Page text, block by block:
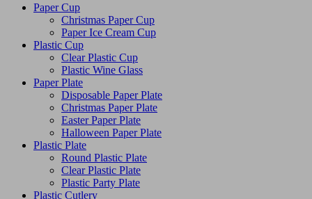
Paper Cup
Christmas Paper Cup
Paper Ice Cream Cup
Plastic Cup
Clear Plastic Cup
Plastic Wine Glass
Paper Plate
Disposable Paper Plate
Christmas Paper Plate
Easter Paper Plate
Halloween Paper Plate
Plastic Plate
Round Plastic Plate
Clear Plastic Plate
Plastic Party Plate
Plastic Cutlery